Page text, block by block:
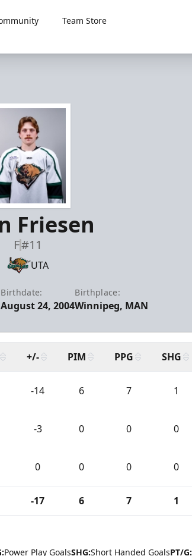
Team Store
Friesen
F#11
UTA
Birthdate:
August 24, 2004
Birthplace:
Winnipeg, MAN
+/- PIM PPG SHG
-14 6 7 1
-3 0 0 0
0 0 0 0
-17 6 7 1
Power Play GoalsSHG:Short Handed GoalsPT/G: